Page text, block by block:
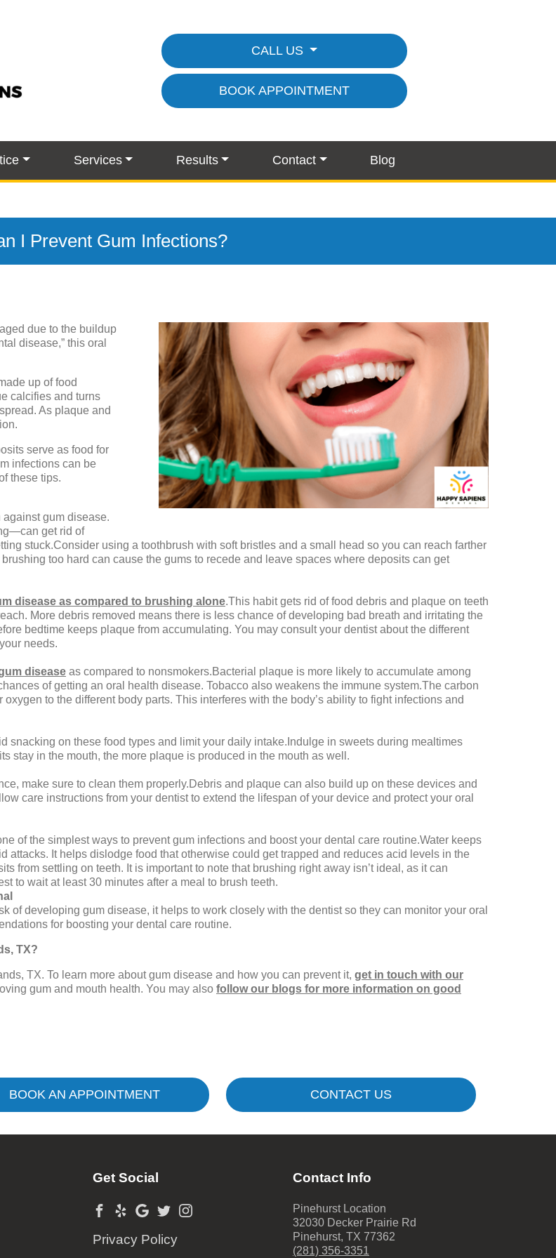
CALL US
BOOK APPOINTMENT
Services Results Contact Blog
I Prevent Gum Infections?
due to the buildup
disease,” this oral
up of food
calcifies and turns
As plaque and
serve as food for
infections can be
these tips.
gum disease.
get rid of
stuck.Consider using a toothbrush with soft bristles and a small head so you can reach farther
too hard can cause the gums to recede and leave spaces where deposits can get
disease as compared to brushing alone.This habit gets rid of food debris and plaque on teeth
More debris removed means there is less chance of developing bad breath and irritating the
bedtime keeps plaque from accumulating. You may consult your dentist about the different
needs.
disease as compared to nonsmokers.Bacterial plaque is more likely to accumulate among
of getting an oral health disease. Tobacco also weakens the immune system.The carbon
to the different body parts. This interferes with the body’s ability to fight infections and
snacking on these food types and limit your daily intake.Indulge in sweets during mealtimes
stay in the mouth, the more plaque is produced in the mouth as well.
make sure to clean them properly.Debris and plaque can also build up on these devices and
care instructions from your dentist to extend the lifespan of your device and protect your oral
of the simplest ways to prevent gum infections and boost your dental care routine.Water keeps
attacks. It helps dislodge food that otherwise could get trapped and reduces acid levels in the
from settling on teeth. It is important to note that brushing right away isn’t ideal, as it can
to wait at least 30 minutes after a meal to brush teeth.
of developing gum disease, it helps to work closely with the dentist so they can monitor your oral
for boosting your dental care routine.
TX?
TX. To learn more about gum disease and how you can prevent it, get in touch with our
gum and mouth health. You may also follow our blogs for more information on good
BOOK AN APPOINTMENT CONTACT US
Get Social
Privacy Policy
Contact Info
Pinehurst Location
32030 Decker Prairie Rd
Pinehurst, TX 77362
(281) 356-3351